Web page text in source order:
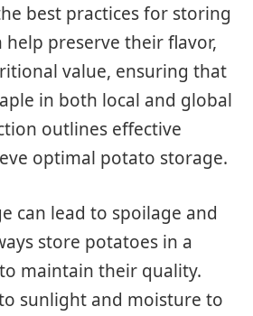
best practices for storing
help preserve their flavor,
value, ensuring that
in both local and global
outlines effective
optimal potato storage.
can lead to spoilage and
store potatoes in a
maintain their quality.
sunlight and moisture to